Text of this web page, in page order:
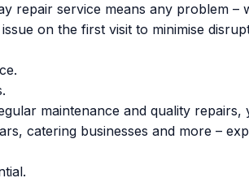
repair service means any problem –
on the first visit to minimise
maintenance and quality
catering businesses and more –